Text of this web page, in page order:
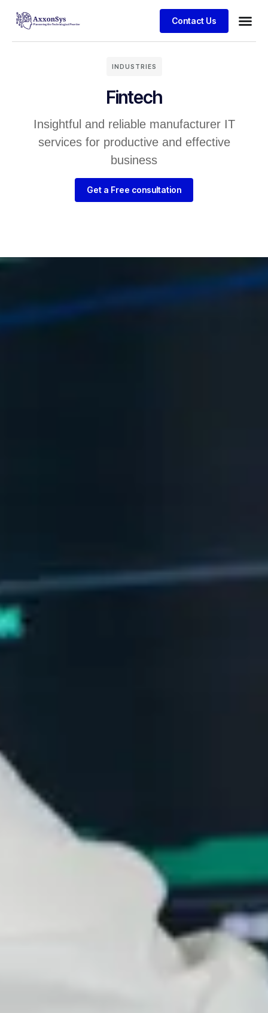
Contact Us
INDUSTRIES
Fintech
Insightful and reliable manufacturer IT
services for productive and effective
business
Get a Free consultation